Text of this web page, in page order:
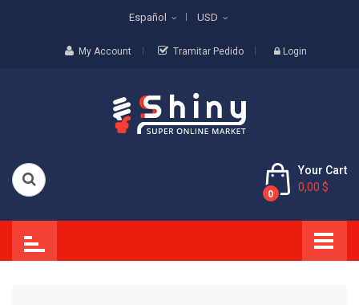
Español USD
My Account Tramitar Pedido Login
Your Cart
0
0,00 $